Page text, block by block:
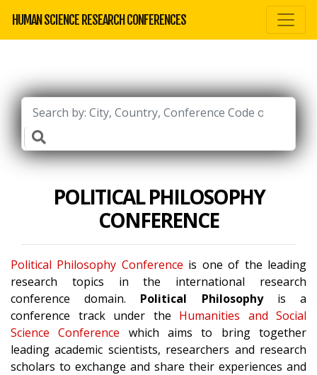
HUMAN SCIENCE RESEARCH CONFERENCES
POLITICAL PHILOSOPHY
CONFERENCE
Political Philosophy Conference is one of the leading
research topics in the international research
conference domain. Political Philosophyis a
conference track under the Humanities and Social
Science Conference which aims to bring together
leading academic scientists, researchers and research
scholars to exchange and share their experiences and